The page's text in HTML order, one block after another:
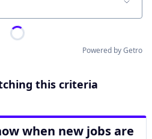
Powered by Getro
this criteria
when new jobs are